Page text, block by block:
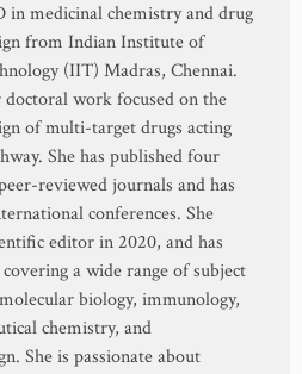
in medicinal chemistry and drug
from Indian Institute of
(IIT) Madras, Chennai.
doctoral work focused on the
of multi-target drugs acting
She has published four
reviewed journals and has
conferences. She
editor in 2020, and has
a wide range of subject
biology, immunology,
chemistry, and
She is passionate about